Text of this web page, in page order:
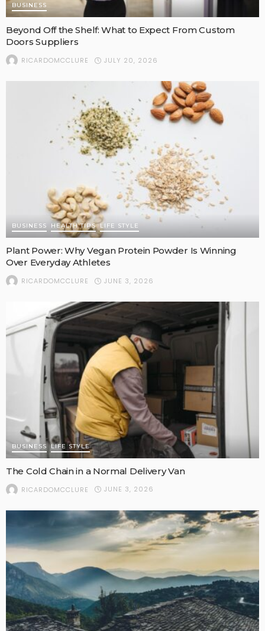
BUSINESS
Beyond Off the Shelf: What to Expect From Custom
Doors Suppliers
RICARDOMCCLURE JULY 20, 2026
BUSINESS HEALTH TIPS LIFE STYLE
Plant Power: Why Vegan Protein Powder Is Winning
Over Everyday Athletes
RICARDOMCCLURE JUNE 3, 2026
BUSINESS LIFE STYLE
The Cold Chain in a Normal Delivery Van
RICARDOMCCLURE JUNE 3, 2026